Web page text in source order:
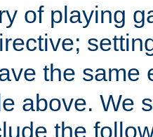
of playing
the same
above. We
the